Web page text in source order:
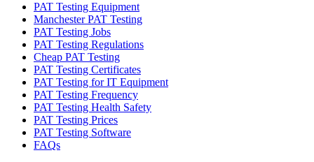
PAT Testing Equipment
Manchester PAT Testing
PAT Testing Jobs
PAT Testing Regulations
Cheap PAT Testing
PAT Testing Certificates
PAT Testing for IT Equipment
PAT Testing Frequency
PAT Testing Health Safety
PAT Testing Prices
PAT Testing Software
FAQs